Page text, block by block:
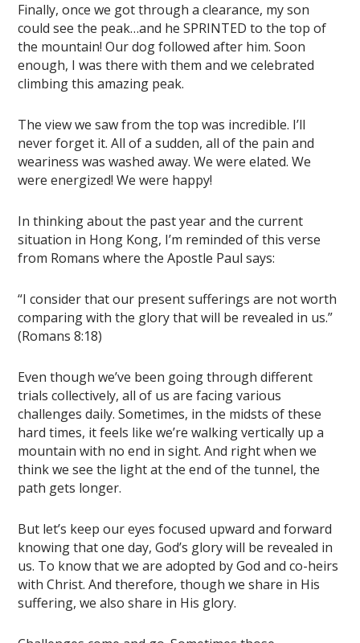
Finally, once we got through a clearance, my son
could see the peak…and he SPRINTED to the top of
the mountain! Our dog followed after him. Soon
enough, I was there with them and we celebrated
climbing this amazing peak.
The view we saw from the top was incredible. I’ll
never forget it. All of a sudden, all of the pain and
weariness was washed away. We were elated. We
were energized! We were happy!
In thinking about the past year and the current
situation in Hong Kong, I’m reminded of this verse
from Romans where the Apostle Paul says:
“I consider that our present sufferings are not worth
comparing with the glory that will be revealed in us.”
(Romans 8:18)
Even though we’ve been going through different
trials collectively, all of us are facing various
challenges daily. Sometimes, in the midsts of these
hard times, it feels like we’re walking vertically up a
mountain with no end in sight. And right when we
think we see the light at the end of the tunnel, the
path gets longer.
But let’s keep our eyes focused upward and forward
knowing that one day, God’s glory will be revealed in
us. To know that we are adopted by God and co-heirs
with Christ. And therefore, though we share in His
suffering, we also share in His glory.